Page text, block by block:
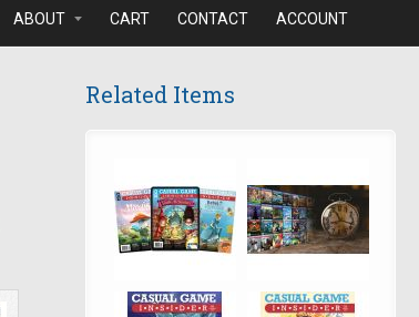
ABOUT CART CONTACT ACCOUNT
Related Items